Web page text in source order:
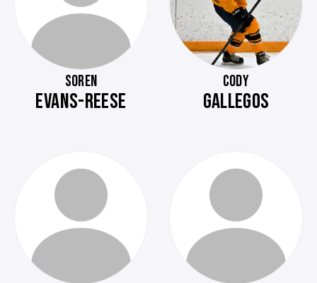
SOREN
EVANS-REESE
CODY
GALLEGOS